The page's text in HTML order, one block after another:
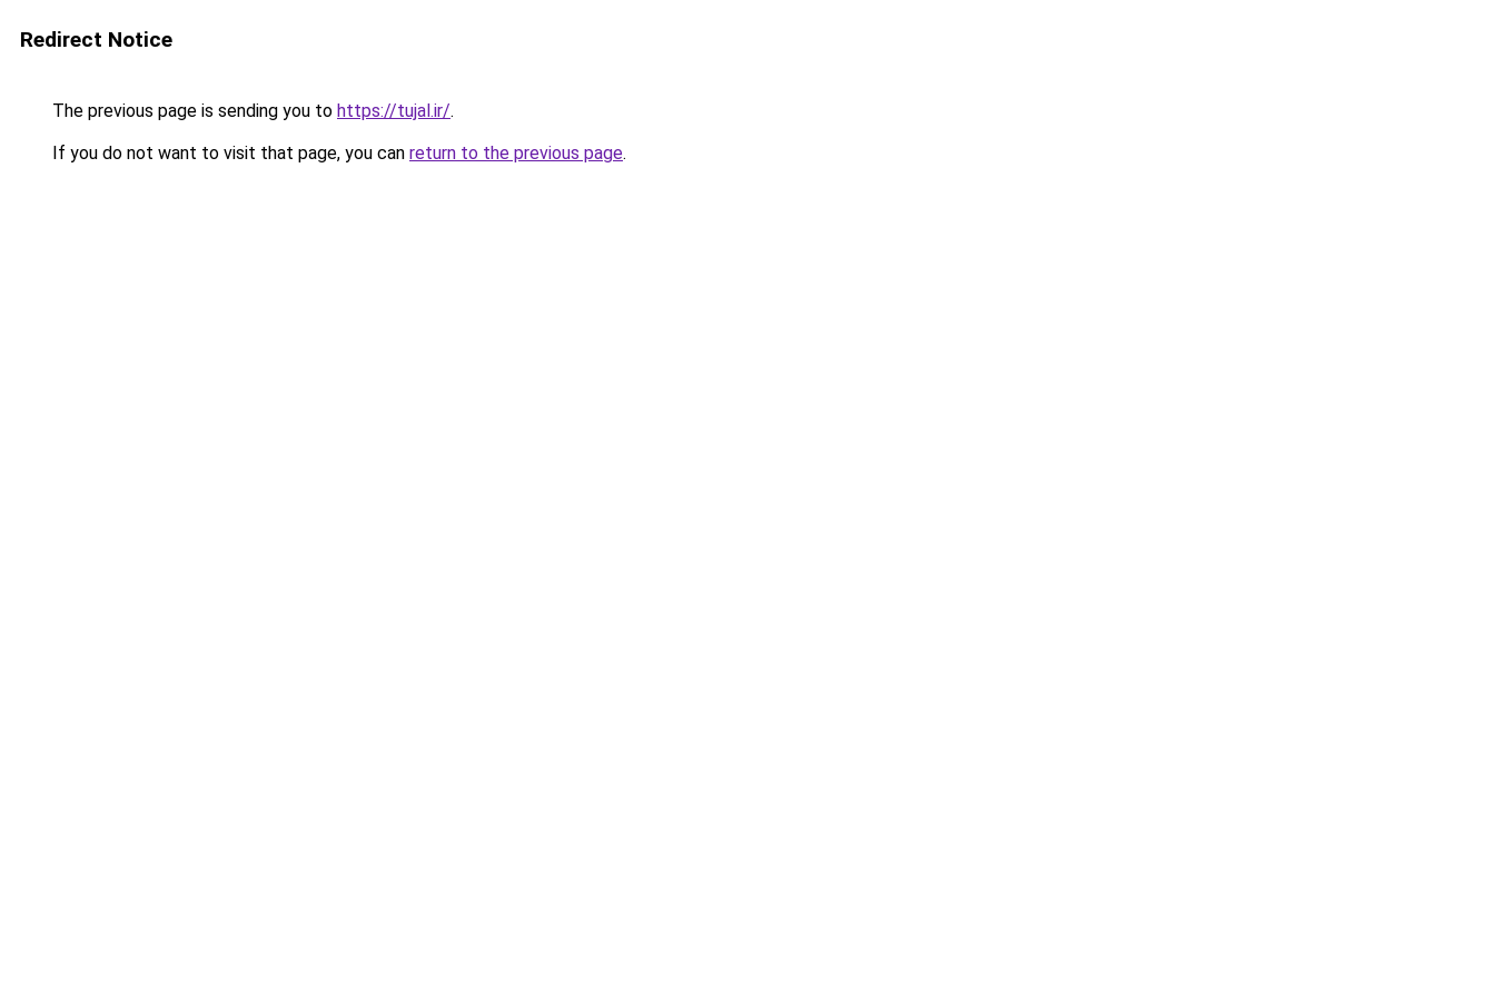
Redirect Notice
The previous page is sending you to https://tujal.ir/.
If you do not want to visit that page, you can return to the previous page.